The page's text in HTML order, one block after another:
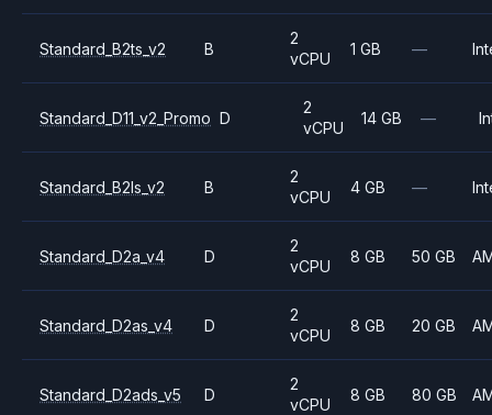
Standard_B2ts_v2 B
2
vCPU
1 GB —
Standard_D11_v2_Promo D
2
vCPU
14 GB —
Standard_B2ls_v2 B
2
vCPU
4 GB —
Standard_D2a_v4 D
2
vCPU
8 GB 50 GB
Standard_D2as_v4 D
2
vCPU
8 GB 20 GB
Standard_D2ads_v5 D
2
vCPU
8 GB 80 GB